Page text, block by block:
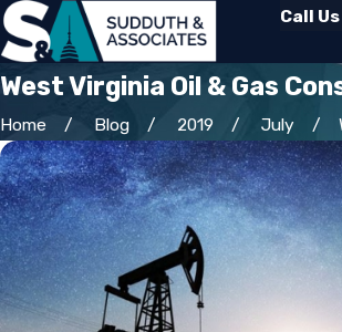
Call
West Virginia Oil & Gas
Home Blog 2019 July